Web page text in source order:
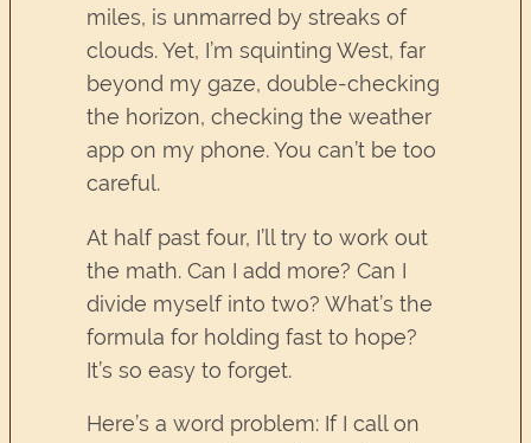
miles, is unmarred by streaks of
clouds. Yet, I’m squinting West, far
beyond my gaze, double-checking
the horizon, checking the weather
app on my phone. You can’t be too
careful.
At half past four, I’ll try to work out
the math. Can I add more? Can I
divide myself into two? What’s the
formula for holding fast to hope?
It’s so easy to forget.
Here’s a word problem: If I call on